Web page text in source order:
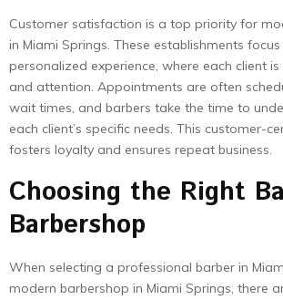
Customer satisfaction is a top priority for
in Miami Springs. These establishments
personalized experience, where each client
and attention. Appointments are often
wait times, and barbers take the time to
each client’s specific needs. This customer-
fosters loyalty and ensures repeat business.
Choosing the Right
Barbershop
When selecting a professional barber in
modern barbershop in Miami Springs, there